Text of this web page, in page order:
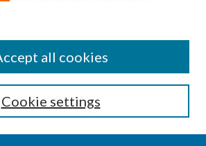
Cookie settings
all cookies